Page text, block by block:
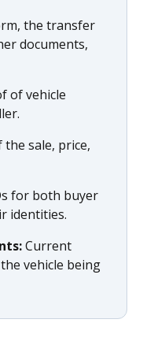
the transfer
documents,
of vehicle
the sale, price,
for both buyer
identities.
Current
vehicle being